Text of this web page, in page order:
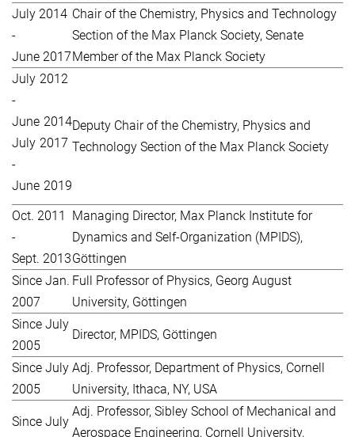
July 2014
-
June 2017
Chair of the Chemistry, Physics and Technology
Section of the Max Planck Society, Senate
Member of the Max Planck Society
July 2012
-
June 2014
July 2017
-
June 2019
Deputy Chair of the Chemistry, Physics and
Technology Section of the Max Planck Society
Oct. 2011
-
Sept. 2013
Managing Director, Max Planck Institute for
Dynamics and Self-Organization (MPIDS),
Göttingen
Since Jan.
2007
Full Professor of Physics, Georg August
University, Göttingen
Since July
2005
Director, MPIDS, Göttingen
Since July
2005
Adj. Professor, Department of Physics, Cornell
University, Ithaca, NY, USA
Since July
Adj. Professor, Sibley School of Mechanical and
Aerospace Engineering, Cornell University,